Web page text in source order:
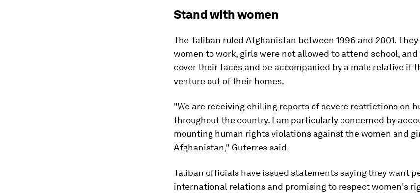
Stand with women
The Taliban ruled Afghanistan between 1996 and 2001.
women to work, girls were not allowed to attend school,
cover their faces and be accompanied by a male relative if
venture out of their homes.
"We are receiving chilling reports of severe restrictions on
throughout the country. I am particularly concerned by
mounting human rights violations against the women and
Afghanistan," Guterres said.
Taliban officials have issued statements saying they want
international relations and promising to respect women's